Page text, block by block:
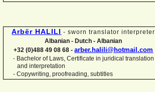
Arbër HALILI - sworn translator interpreter
Albanian - Dutch - Albanian
+32 (0)488 49 08 68 - arber.halili@hotmail.com
- Bachelor of Laws, Certificate in juridical translation
and interpretation
- Copywriting, proofreading, subtitles